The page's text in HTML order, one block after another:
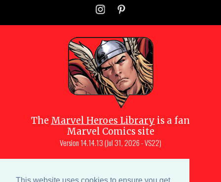
The Marvel Heroes Library is a fan
Marvel Comics site
Version 14.14.13 (Jul 31, 2026 - VS22)
Muscara (creator, webmaster)